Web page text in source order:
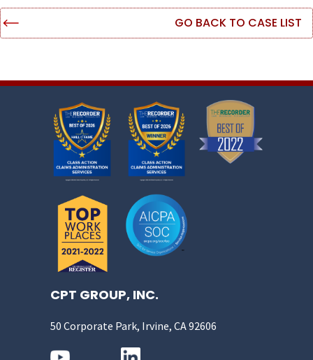
GO BACK TO CASE LIST
CPT GROUP, INC.
50 Corporate Park, Irvine, CA 92606